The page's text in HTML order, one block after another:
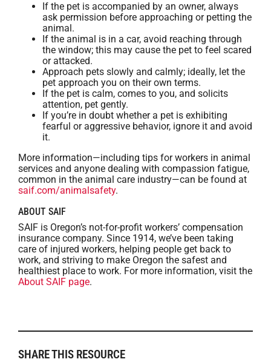
If the pet is accompanied by an owner, always
ask permission before approaching or petting the
animal.
If the animal is in a car, avoid reaching through
the window; this may cause the pet to feel scared
or attacked.
Approach pets slowly and calmly; ideally, let the
pet approach you on their own terms.
If the pet is calm, comes to you, and solicits
attention, pet gently.
If you’re in doubt whether a pet is exhibiting
fearful or aggressive behavior, ignore it and avoid
it.
More information—including tips for workers in animal
services and anyone dealing with compassion fatigue,
common in the animal care industry—can be found at
saif.com/animalsafety.
ABOUT SAIF
SAIF is Oregon’s not-for-profit workers’ compensation
insurance company. Since 1914, we’ve been taking
care of injured workers, helping people get back to
work, and striving to make Oregon the safest and
healthiest place to work. For more information, visit the
About SAIF page.
SHARE THIS RESOURCE